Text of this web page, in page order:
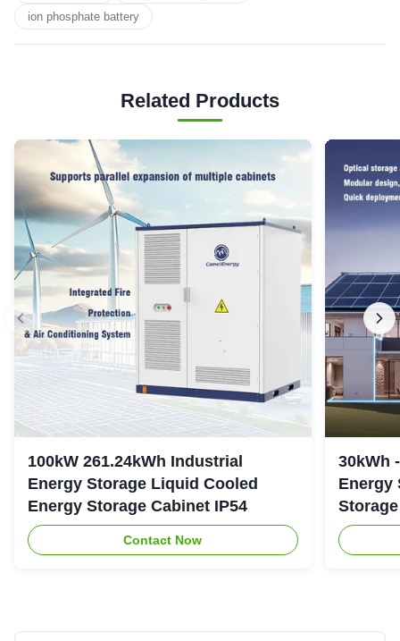
ion phosphate battery
Related Products
100kW 261.24kWh Industrial
Energy Storage Liquid Cooled
Energy Storage Cabinet IP54
Contact Now
30kWh
Energy